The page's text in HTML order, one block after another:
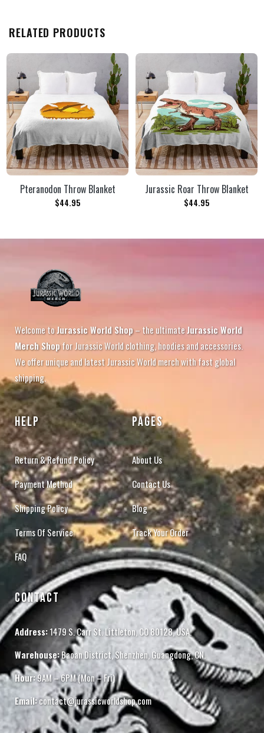
RELATED PRODUCTS
Pteranodon Throw Blanket
$44.95
Jurassic Roar Throw Blanket
$44.95
Welcome toJurassic World Shop– the ultimateJurassic World
Merch Shopfor Jurassic World clothing, hoodies and accessories.
We offer unique and latest Jurassic World merch with fast global
shipping.
HELP
Return & Refund Policy
Payment Method
Shipping Policy
Terms Of Service
FAQ
PAGES
About Us
Contact Us
Blog
Track Your Order
CONTACT
Address:1479 S. Carr St. Littleton, CO 80128, USA.
Warehouse:Baoan District, Shenzhen, Guangdong, CN.
Hour:9AM – 6PM (Mon – Fri)
Email:contact@jurassicworldshop.com